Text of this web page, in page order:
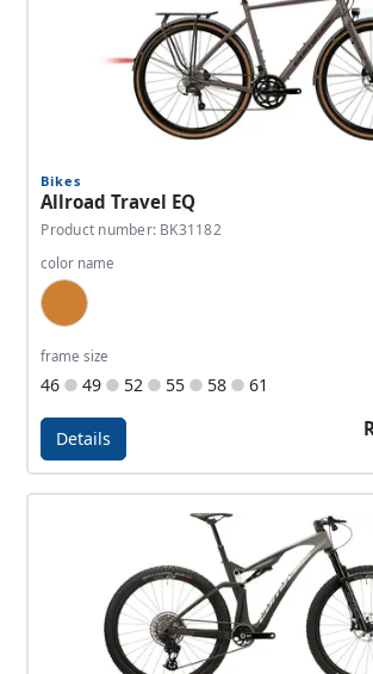
Bikes
Allroad Travel EQ
Product number: BK31182
color name
Bronze, Dark Bronze
frame size
46 49 52 55 58 61
Details